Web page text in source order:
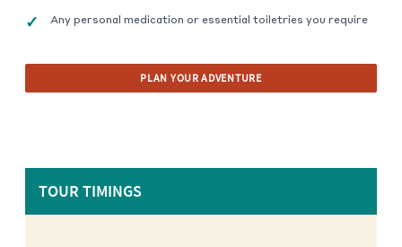
Any personal medication or essential toiletries you require
PLAN YOUR ADVENTURE
TOUR TIMINGS